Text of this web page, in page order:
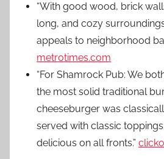
“With good wood, brick
long, and cozy
appeals to neighborhood
metrotimes.com
“For Shamrock Pub: We
the most solid traditional
cheeseburger was
served with classic
delicious on all fronts.”